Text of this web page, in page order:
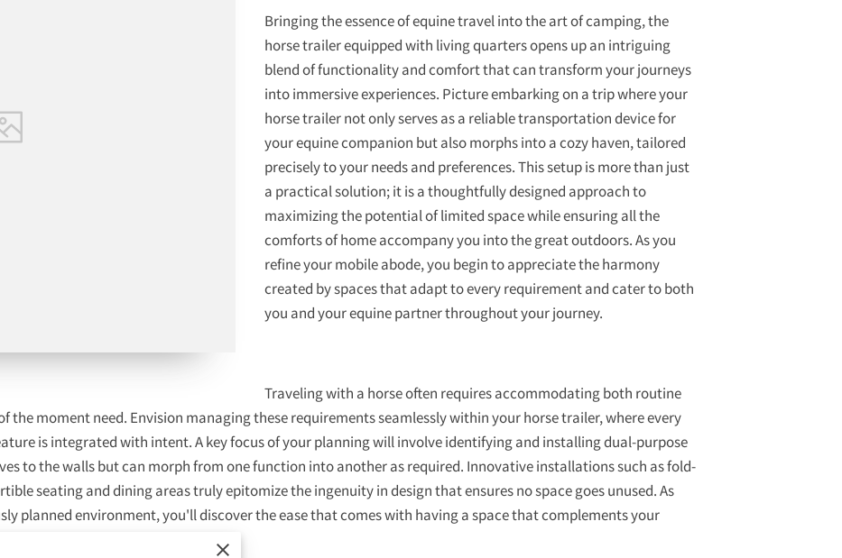
Bringing the essence of equine travel into the art of camping, the
horse trailer equipped with living quarters opens up an intriguing
blend of functionality and comfort that can transform your journeys
into immersive experiences. Picture embarking on a trip where your
horse trailer not only serves as a reliable transportation device for
your equine companion but also morphs into a cozy haven, tailored
precisely to your needs and preferences. This setup is more than just
a practical solution; it is a thoughtfully designed approach to
maximizing the potential of limited space while ensuring all the
comforts of home accompany you into the great outdoors. As you
refine your mobile abode, you begin to appreciate the harmony
created by spaces that adapt to every requirement and cater to both
you and your equine partner throughout your journey.
Traveling with a horse often requires accommodating both routine
the moment need. Envision managing these requirements seamlessly within your horse trailer, where every
is integrated with intent. A key focus of your planning will involve identifying and installing dual-purpose
to the walls but can morph from one function into another as required. Innovative installations such as fold-
seating and dining areas truly epitomize the ingenuity in design that ensures no space goes unused. As
planned environment, you'll discover the ease that comes with having a space that complements your